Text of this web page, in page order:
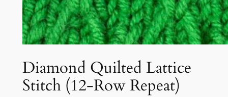
Diamond Quilted Lattice
Stitch (12‑Row Repeat)